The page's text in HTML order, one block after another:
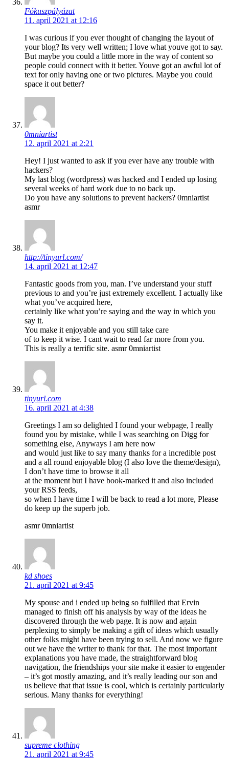
Fókuszpályázat
11. april 2021 at 12:16
I was curious if you ever thought of changing the layout of
your blog? Its very well written; I love what youve got to say.
But maybe you could a little more in the way of content so
people could connect with it better. Youve got an awful lot of
text for only having one or two pictures. Maybe you could
space it out better?
0mniartist
12. april 2021 at 2:21
Hey! I just wanted to ask if you ever have any trouble with
hackers?
My last blog (wordpress) was hacked and I ended up losing
several weeks of hard work due to no back up.
Do you have any solutions to prevent hackers? 0mniartist
asmr
http://tinyurl.com/
14. april 2021 at 12:47
Fantastic goods from you, man. I’ve understand your stuff
previous to and you’re just extremely excellent. I actually like
what you’ve acquired here,
certainly like what you’re saying and the way in which you
say it.
You make it enjoyable and you still take care
of to keep it wise. I cant wait to read far more from you.
This is really a terrific site. asmr 0mniartist
tinyurl.com
16. april 2021 at 4:38
Greetings I am so delighted I found your webpage, I really
found you by mistake, while I was searching on Digg for
something else, Anyways I am here now
and would just like to say many thanks for a incredible post
and a all round enjoyable blog (I also love the theme/design),
I don’t have time to browse it all
at the moment but I have book-marked it and also included
your RSS feeds,
so when I have time I will be back to read a lot more, Please
do keep up the superb job.
asmr 0mniartist
kd shoes
21. april 2021 at 9:45
My spouse and i ended up being so fulfilled that Ervin
managed to finish off his analysis by way of the ideas he
discovered through the web page. It is now and again
perplexing to simply be making a gift of ideas which usually
other folks might have been trying to sell. And now we figure
out we have the writer to thank for that. The most important
explanations you have made, the straightforward blog
navigation, the friendships your site make it easier to engender
– it’s got mostly amazing, and it’s really leading our son and
us believe that that issue is cool, which is certainly particularly
serious. Many thanks for everything!
supreme clothing
21. april 2021 at 9:45